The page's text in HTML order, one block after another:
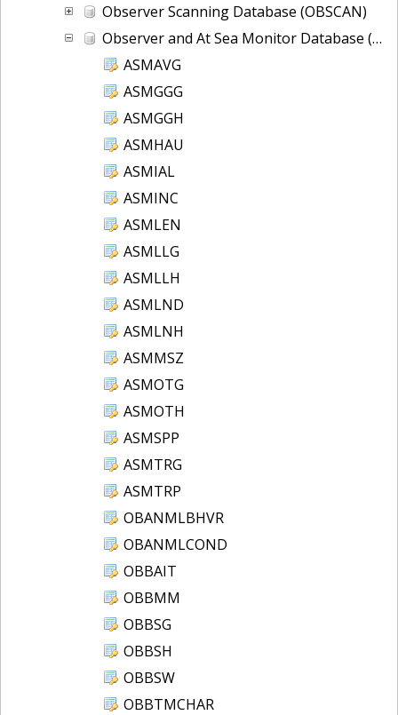
Observer Scanning Database (OBSCAN)
Observer and At Sea Monitor Database (OBDBS)
ASMAVG
ASMGGG
ASMGGH
ASMHAU
ASMIAL
ASMINC
ASMLEN
ASMLLG
ASMLLH
ASMLND
ASMLNH
ASMMSZ
ASMOTG
ASMOTH
ASMSPP
ASMTRG
ASMTRP
OBANMLBHVR
OBANMLCOND
OBBAIT
OBBMM
OBBSG
OBBSH
OBBSW
OBBTMCHAR